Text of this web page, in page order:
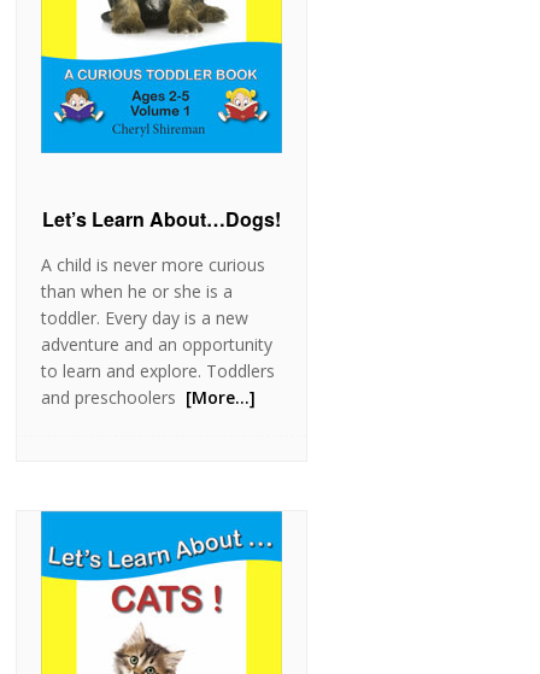
Let’s Learn About…Dogs!
A child is never more curious
than when he or she is a
toddler. Every day is a new
adventure and an opportunity
to learn and explore. Toddlers
and preschoolers [More…]